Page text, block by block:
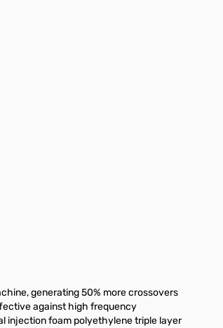
generating 50% more crossovers
against high frequency
injection foam polyethylene triple layer